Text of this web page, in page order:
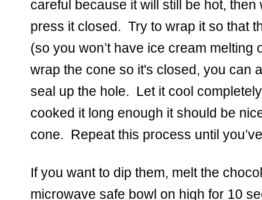
careful because it will still be hot,
press it closed.  Try to wrap it so that
(so you won’t have ice cream melting
wrap the cone so it's closed, you can
seal up the hole.  Let it cool
cooked it long enough it should be
cone.  Repeat this process until
If you want to dip them, melt the
microwave safe bowl on high for 10